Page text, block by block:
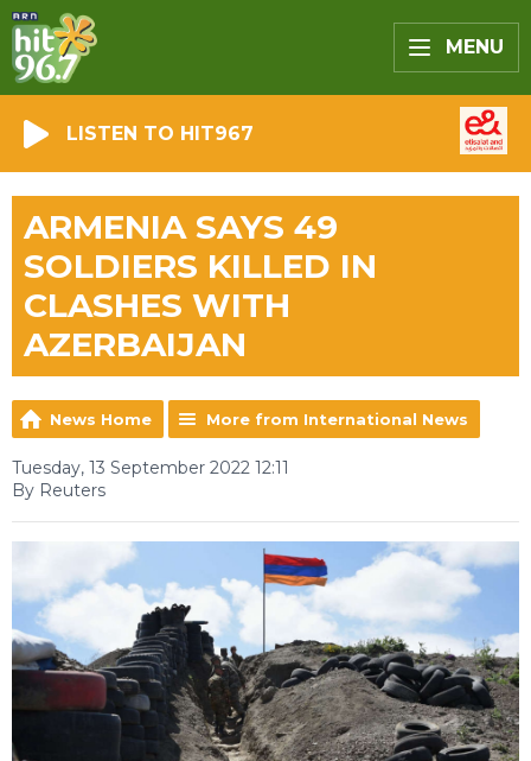
MENU
LISTEN TO HIT967
ARMENIA SAYS 49
SOLDIERS KILLED IN
CLASHES WITH
AZERBAIJAN
News Home More from International News
Tuesday, 13 September 2022 12:11
By Reuters